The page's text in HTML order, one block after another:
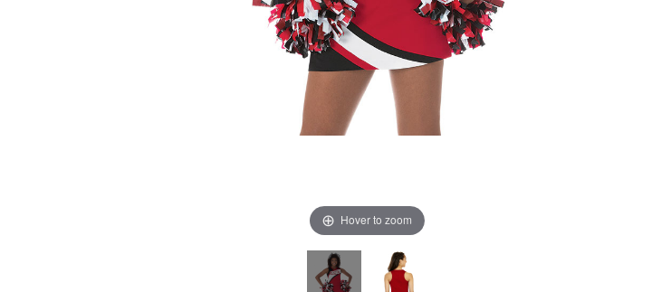
Hover to zoom